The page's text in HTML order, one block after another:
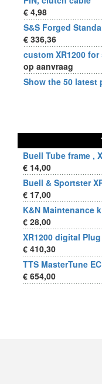
€ 4,98
S&S Forged
€ 336,36
custom XR1200 for
op aanvraag
Show the 50 latest
Buell Tube frame ,
€ 14,00
Buell & Sportster
€ 17,00
K&N Maintenance
€ 28,00
XR1200 digital
€ 410,30
TTS MasterTune
€ 654,00